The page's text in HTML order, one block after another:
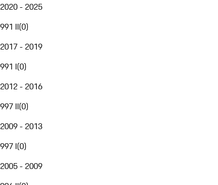
2020 - 2025
991 II(0)
2017 - 2019
991 I(0)
2012 - 2016
997 II(0)
2009 - 2013
997 I(0)
2005 - 2009